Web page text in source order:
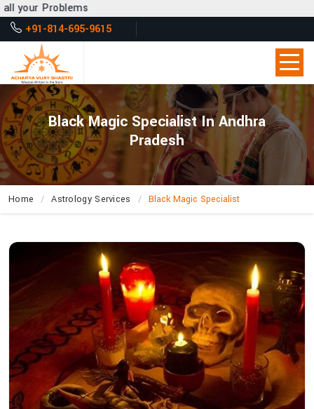
+91-814-695-9615
Black Magic Specialist In Andhra
Pradesh
Home Astrology Services Black Magic Specialist
How
Acharya
Vijay
Shastri
Help
You
Counteract